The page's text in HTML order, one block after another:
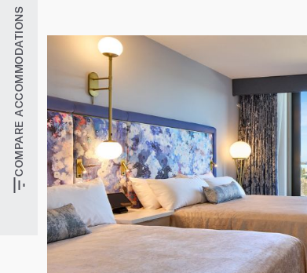
COMPARE ACCOMMODATIONS